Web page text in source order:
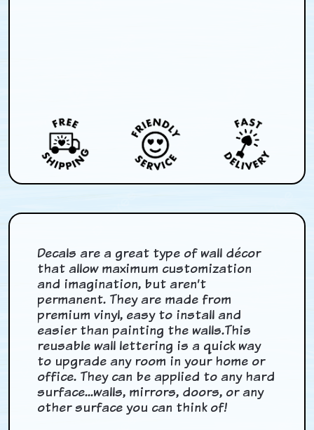
Decals are a great type of wall décor
that allow maximum customization
and imagination, but aren’t
permanent. They are made from
premium vinyl, easy to install and
easier than painting the walls.This
reusable wall lettering is a quick way
to upgrade any room in your home or
office. They can be applied to any hard
surface...walls, mirrors, doors, or any
other surface you can think of!